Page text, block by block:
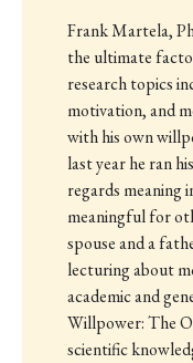
Frank Martela,
the ultimate
research topics
motivation, and
with his own
last year he ran
regards meaning
meaningful for
spouse and a
lecturing about
academic and
Willpower: The
scientific